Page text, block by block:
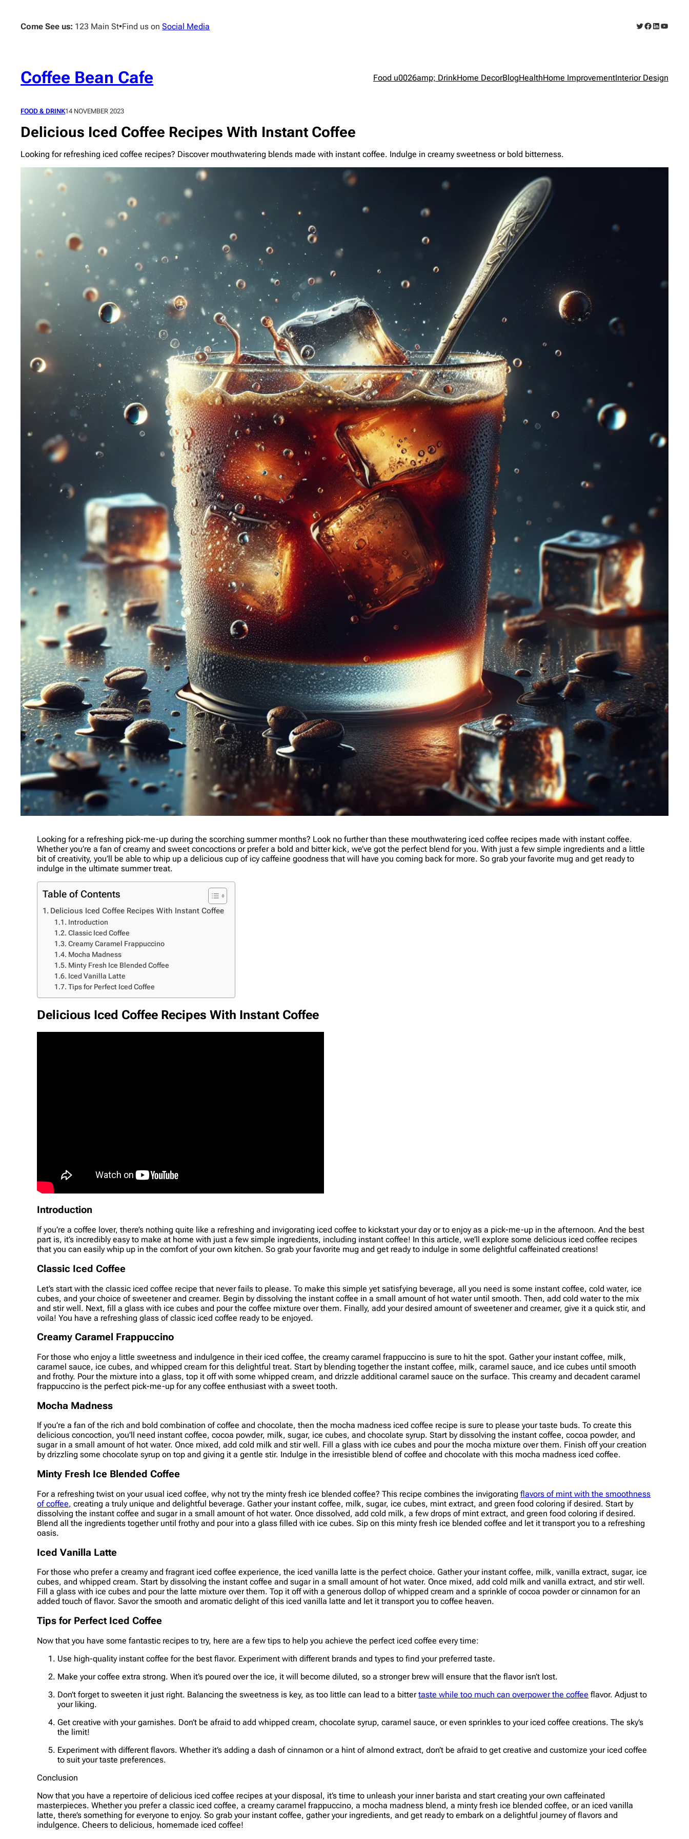
contentCome See us: 123 Main St•Find us onSocial Media Twitter
Facebook
LinkedIn
Coffee Bean Cafe Food u0026amp; DrinkHome DecorBlogHealthHome ImprovementInterior Design
FOOD & DRINK14 NOVEMBER 2023
Delicious Iced Coffee Recipes With Instant Coffee
Looking for refreshing iced coffee recipes? Discover mouthwatering blends made with instant coffee. Indulge in creamy sweetness or bold bitterness.
Looking for a refreshing pick-me-up during the scorching summer months? Look no further than these mouthwatering iced coffee recipes made with instant coffee.
Whether you’re a fan of creamy and sweet concoctions or prefer a bold and bitter kick, we’ve got the perfect blend for you. With just a few simple ingredients and a little
bit of creativity, you’ll be able to whip up a delicious cup of icy caffeine goodness that will have you coming back for more. So grab your favorite mug and get ready to
indulge in the ultimate summer treat.
Table of Contents
Delicious Iced Coffee Recipes With Instant Coffee
Introduction
Classic Iced Coffee
Creamy Caramel Frappuccino
Mocha Madness
Minty Fresh Ice Blended Coffee
Iced Vanilla Latte
Tips for Perfect Iced Coffee
Delicious Iced Coffee Recipes With Instant Coffee
Introduction
If you’re a coffee lover, there’s nothing quite like a refreshing and invigorating iced coffee to kickstart your day or to enjoy as a pick-me-up in the afternoon. And the best
part is, it’s incredibly easy to make at home with just a few simple ingredients, including instant coffee! In this article, we’ll explore some delicious iced coffee recipes
that you can easily whip up in the comfort of your own kitchen. So grab your favorite mug and get ready to indulge in some delightful caffeinated creations!
Classic Iced Coffee
Let’s start with the classic iced coffee recipe that never fails to please. To make this simple yet satisfying beverage, all you need is some instant coffee, cold water, ice
cubes, and your choice of sweetener and creamer. Begin by dissolving the instant coffee in a small amount of hot water until smooth. Then, add cold water to the mix
and stir well. Next, fill a glass with ice cubes and pour the coffee mixture over them. Finally, add your desired amount of sweetener and creamer, give it a quick stir, and
voila! You have a refreshing glass of classic iced coffee ready to be enjoyed.
Creamy Caramel Frappuccino
For those who enjoy a little sweetness and indulgence in their iced coffee, the creamy caramel frappuccino is sure to hit the spot. Gather your instant coffee, milk,
caramel sauce, ice cubes, and whipped cream for this delightful treat. Start by blending together the instant coffee, milk, caramel sauce, and ice cubes until smooth
and frothy. Pour the mixture into a glass, top it off with some whipped cream, and drizzle additional caramel sauce on the surface. This creamy and decadent caramel
frappuccino is the perfect pick-me-up for any coffee enthusiast with a sweet tooth.
Mocha Madness
If you’re a fan of the rich and bold combination of coffee and chocolate, then the mocha madness iced coffee recipe is sure to please your taste buds. To create this
delicious concoction, you’ll need instant coffee, cocoa powder, milk, sugar, ice cubes, and chocolate syrup. Start by dissolving the instant coffee, cocoa powder, and
sugar in a small amount of hot water. Once mixed, add cold milk and stir well. Fill a glass with ice cubes and pour the mocha mixture over them. Finish off your creation
by drizzling some chocolate syrup on top and giving it a gentle stir. Indulge in the irresistible blend of coffee and chocolate with this mocha madness iced coffee.
Minty Fresh Ice Blended Coffee
For a refreshing twist on your usual iced coffee, why not try the minty fresh ice blended coffee? This recipe combines the invigoratingflavors of mint with the smoothness
of coffee, creating a truly unique and delightful beverage. Gather your instant coffee, milk, sugar, ice cubes, mint extract, and green food coloring if desired. Start by
dissolving the instant coffee and sugar in a small amount of hot water. Once dissolved, add cold milk, a few drops of mint extract, and green food coloring if desired.
Blend all the ingredients together until frothy and pour into a glass filled with ice cubes. Sip on this minty fresh ice blended coffee and let it transport you to a refreshing
oasis.
Iced Vanilla Latte
For those who prefer a creamy and fragrant iced coffee experience, the iced vanilla latte is the perfect choice. Gather your instant coffee, milk, vanilla extract, sugar, ice
cubes, and whipped cream. Start by dissolving the instant coffee and sugar in a small amount of hot water. Once mixed, add cold milk and vanilla extract, and stir well.
Fill a glass with ice cubes and pour the latte mixture over them. Top it off with a generous dollop of whipped cream and a sprinkle of cocoa powder or cinnamon for an
added touch of flavor. Savor the smooth and aromatic delight of this iced vanilla latte and let it transport you to coffee heaven.
Tips for Perfect Iced Coffee
Now that you have some fantastic recipes to try, here are a few tips to help you achieve the perfect iced coffee every time:
Use high-quality instant coffee for the best flavor. Experiment with different brands and types to find your preferred taste.
Make your coffee extra strong. When it’s poured over the ice, it will become diluted, so a stronger brew will ensure that the flavor isn’t lost.
Don’t forget to sweeten it just right. Balancing the sweetness is key, as too little can lead to a bittertaste while too much can overpower the coffee flavor. Adjust to
your liking.
Get creative with your garnishes. Don’t be afraid to add whipped cream, chocolate syrup, caramel sauce, or even sprinkles to your iced coffee creations. The sky’s
the limit!
Experiment with different flavors. Whether it’s adding a dash of cinnamon or a hint of almond extract, don’t be afraid to get creative and customize your iced coffee
to suit your taste preferences.
Conclusion
Now that you have a repertoire of delicious iced coffee recipes at your disposal, it’s time to unleash your inner barista and start creating your own caffeinated
masterpieces. Whether you prefer a classic iced coffee, a creamy caramel frappuccino, a mocha madness blend, a minty fresh ice blended coffee, or an iced vanilla
latte, there’s something for everyone to enjoy. So grab your instant coffee, gather your ingredients, and get ready to embark on a delightful journey of flavors and
indulgence. Cheers to delicious, homemade iced coffee!